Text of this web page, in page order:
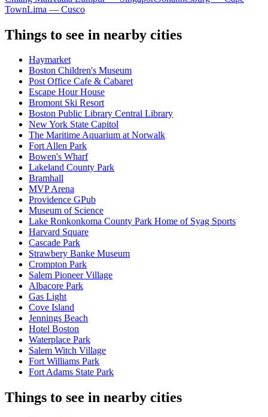
TownLima — Cusco
Things to see in nearby cities
Haymarket
Boston Children's Museum
Post Office Cafe & Cabaret
Escape Hour House
Bromont Ski Resort
Boston Public Library Central Library
New York State Capitol
The Maritime Aquarium at Norwalk
Fort Allen Park
Bowen's Wharf
Lakeland County Park
Bramhall
MVP Arena
Providence GPub
Museum of Science
Lake Ronkonkoma County Park Home of Syag Sports
Harvard Square
Cascade Park
Strawbery Banke Museum
Crompton Park
Salem Pioneer Village
Albacore Park
Gas Light
Cove Island
Jennings Beach
Hotel Boston
Waterplace Park
Salem Witch Village
Fort Williams Park
Fort Adams State Park
Things to see in nearby cities